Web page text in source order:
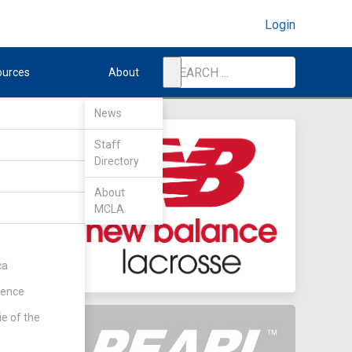
Login
of the
About
News
Staff
Directory
About
MCLA